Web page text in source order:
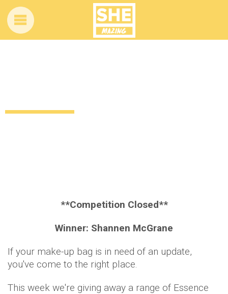
**Competition Closed**
Winner: Shannen McGrane
If your make-up bag is in need of an update,
you've come to the right place.
This week we're giving away a range of Essence